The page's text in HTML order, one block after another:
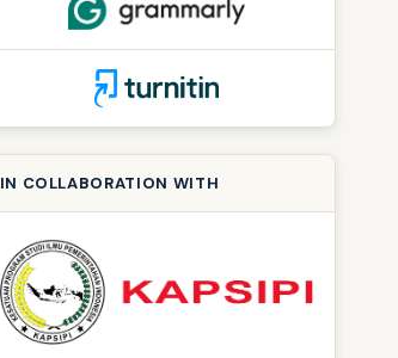
IN COLLABORATION WITH